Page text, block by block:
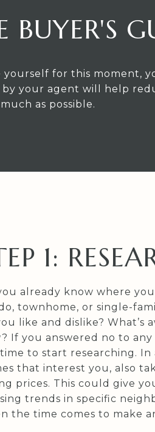
BUYER'S
for this moment,
your agent will help
as possible.
1:
already know where
townhome, or single-
like and dislike? What’s
If you answered no to
to start researching.
that interest you, also
prices. This could give
trends in specific
the time comes to make